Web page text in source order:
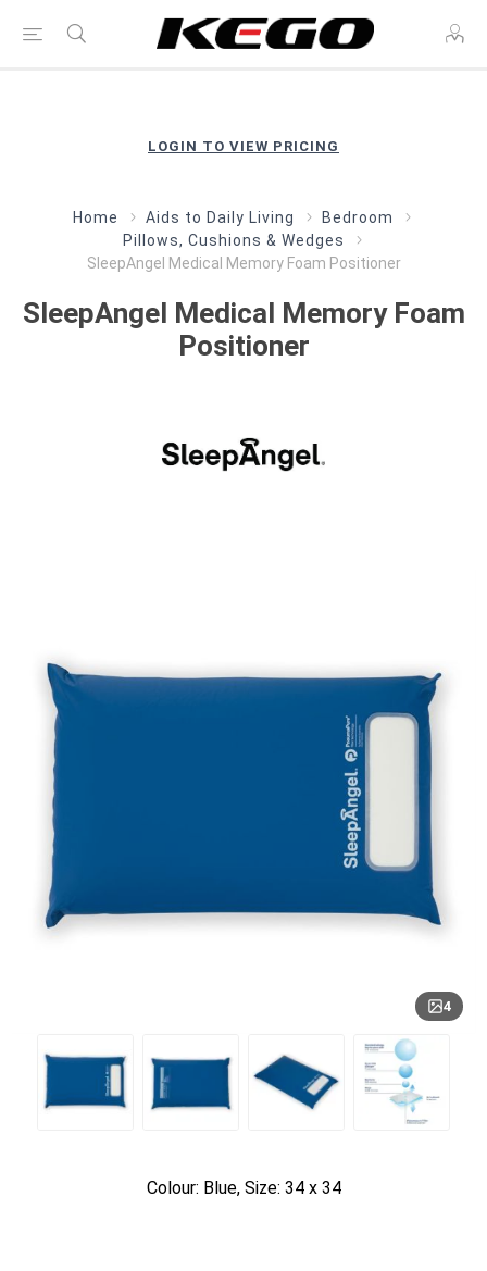
LOGIN TO VIEW PRICING
Home Aids to Daily Living
Bedroom
Pillows, Cushions & Wedges
SleepAngel Medical Memory Foam Positioner
SleepAngel Medical Memory Foam
Positioner
4
Colour: Blue, Size: 34 x 34